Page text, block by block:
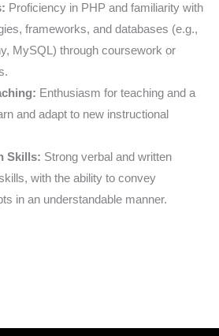
Proficiency in PHP and familiarity with
frameworks, and databases (e.g.,
MySQL) through coursework or
Enthusiasm for teaching and a
and adapt to new instructional
Skills: Strong verbal and written
with the ability to convey
in an understandable manner.